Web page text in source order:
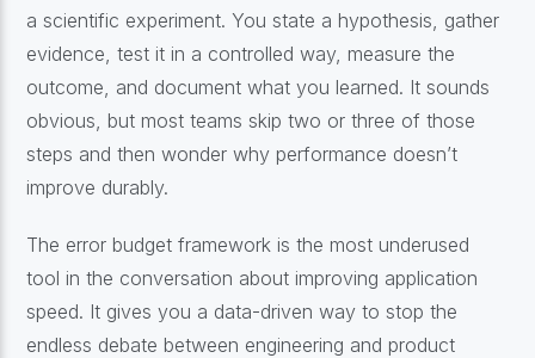
a scientific experiment. You state a hypothesis, gather
evidence, test it in a controlled way, measure the
outcome, and document what you learned. It sounds
obvious, but most teams skip two or three of those
steps and then wonder why performance doesn’t
improve durably.
The error budget framework is the most underused
tool in the conversation about improving application
speed. It gives you a data-driven way to stop the
endless debate between engineering and product